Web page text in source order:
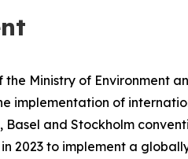
Ministry of Environment
implementation of
and Stockholm
2023 to implement a